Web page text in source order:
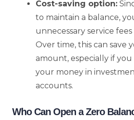
Cost-saving option:
to maintain a balance,
unnecessary service
Over time, this can save
amount, especially if
your money in
accounts.
Who Can Open a Zero